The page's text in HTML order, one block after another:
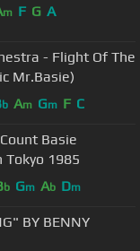
m F G A
- Flight Of The
Mr.Basie)
b Am Gm F C
Basie
Tokyo 1985
b Gm Ab Dm
BY BENNY